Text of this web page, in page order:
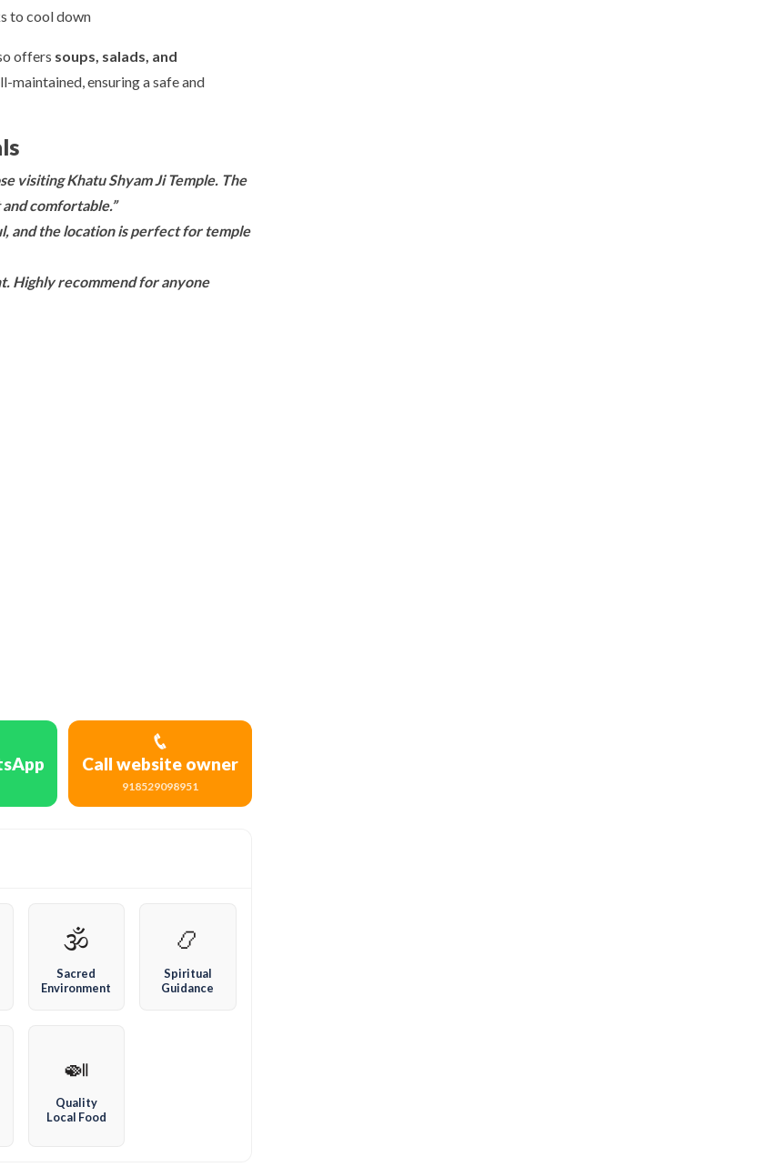
to cool down
offers soups, salads, and
maintained, ensuring a safe and
visiting Khatu Shyam Ji Temple. The
comfortable.”
and the location is perfect for temple
Highly recommend for anyone
Call website owner
918529098951
🕉️
Sacred
Environment
📿
Spiritual
Guidance
🍛
Quality
Local Food